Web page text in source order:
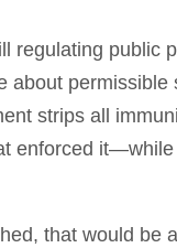
regulating public
about
strips all
enforced
that would be